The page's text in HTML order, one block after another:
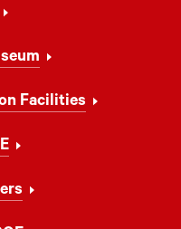
Facilities